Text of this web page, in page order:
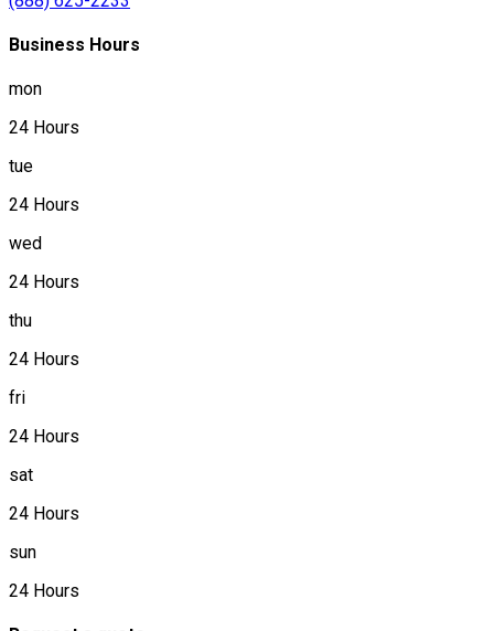
Business Hours
mon
24 Hours
tue
24 Hours
wed
24 Hours
thu
24 Hours
fri
24 Hours
sat
24 Hours
sun
24 Hours